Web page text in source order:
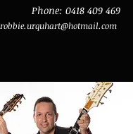
Phone: 0418 409 469
robbie.urquhart@hotmail.com